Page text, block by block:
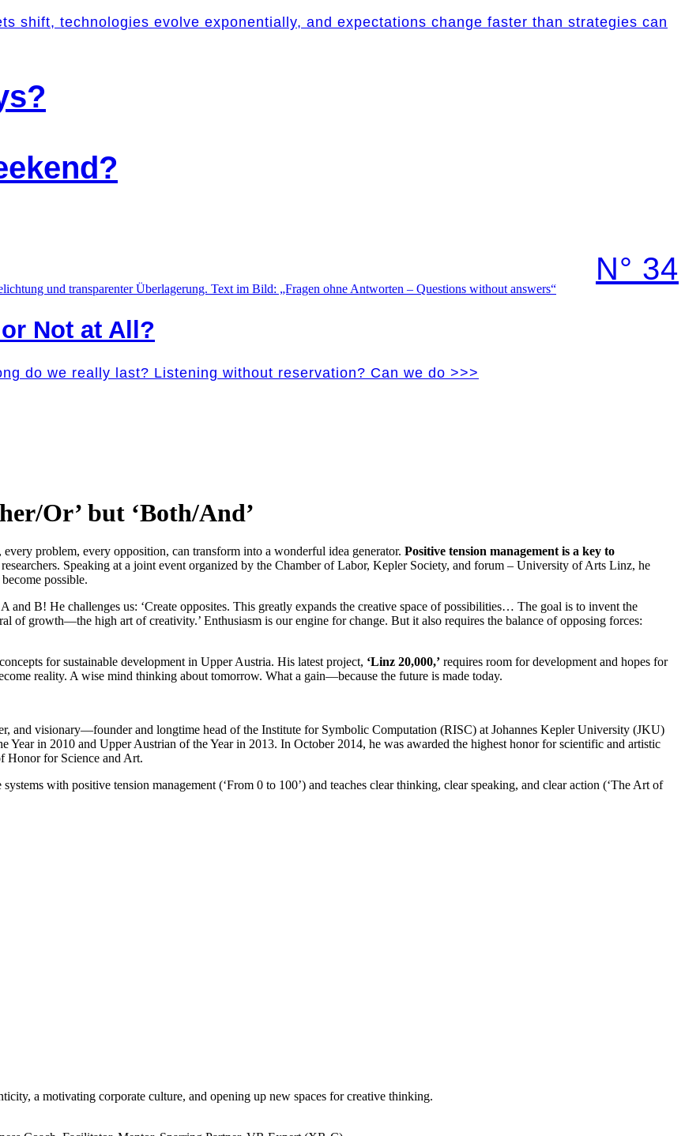
shift, technologies evolve exponentially, and expectations change faster than strategies can
N° 34
Not at All?
do we really last? Listening without reservation? Can we do >>>
Or’ but ‘Both/And’
problem, every opposition, can transform into a wonderful idea generator. Positive tension management is a key to
Speaking at a joint event organized by the Chamber of Labor, Kepler Society, and forum – University of Arts Linz, he
possible.
and B! He challenges us: ‘Create opposites. This greatly expands the creative space of possibilities… The goal is to invent the
of growth—the high art of creativity.’ Enthusiasm is our engine for change. But it also requires the balance of opposing forces:
for sustainable development in Upper Austria. His latest project, ‘Linz 20,000,’ requires room for development and hopes for
reality. A wise mind thinking about tomorrow. What a gain—because the future is made today.
and visionary—founder and longtime head of the Institute for Symbolic Computation (RISC) at Johannes Kepler University (JKU)
in 2010 and Upper Austrian of the Year in 2013. In October 2014, he was awarded the highest honor for scientific and artistic
Honor for Science and Art.
with positive tension management (‘From 0 to 100’) and teaches clear thinking, clear speaking, and clear action (‘The Art of
a motivating corporate culture, and opening up new spaces for creative thinking.